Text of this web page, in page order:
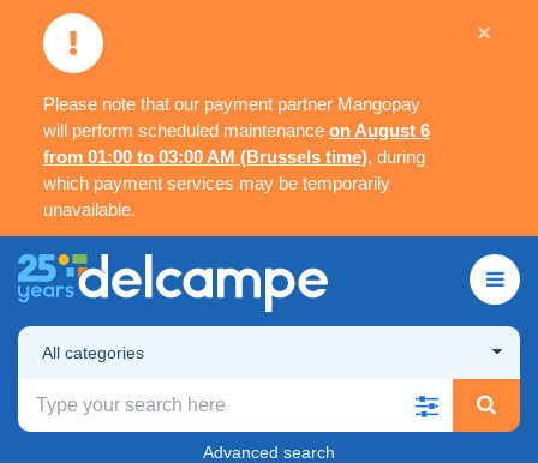
Please note that our payment partner Mangopay
will perform scheduled maintenance on August 6
from 01:00 to 03:00 AM (Brussels time), during
which payment services may be temporarily
unavailable.
×
All categories
Advanced search